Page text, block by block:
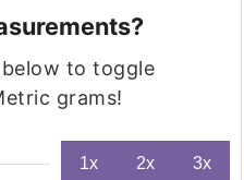
grams!
1x 2x 3x